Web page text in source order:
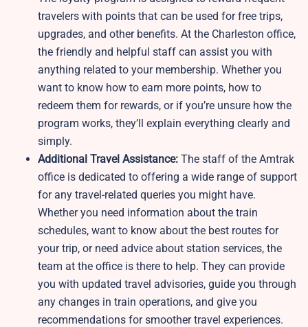
travelers with points that can be used for free trips,
upgrades, and other benefits. At the Charleston office,
the friendly and helpful staff can assist you with
anything related to your membership. Whether you
want to know how to earn more points, how to
redeem them for rewards, or if you’re unsure how the
program works, they’ll explain everything clearly and
simply.
Additional Travel Assistance: The staff of the Amtrak
office is dedicated to offering a wide range of support
for any travel-related queries you might have.
Whether you need information about the train
schedules, want to know about the best routes for
your trip, or need advice about station services, the
team at the office is there to help. They can provide
you with updated travel advisories, guide you through
any changes in train operations, and give you
recommendations for smoother travel experiences.